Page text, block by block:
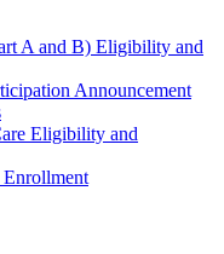
A and B) Eligibility and
Announcement
Eligibility and